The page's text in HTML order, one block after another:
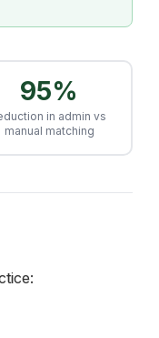
95%
in admin vs
manual matching